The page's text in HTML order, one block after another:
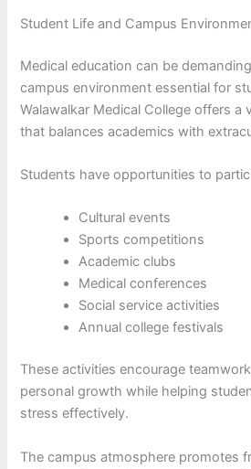
Student Life and Campus
Medical education can be
campus environment essential for
Walawalkar Medical College offers a
that balances academics with
Students have opportunities to
Cultural events
Sports competitions
Academic clubs
Medical conferences
Social service activities
Annual college festivals
These activities encourage
personal growth while helping
stress effectively.
The campus atmosphere promotes